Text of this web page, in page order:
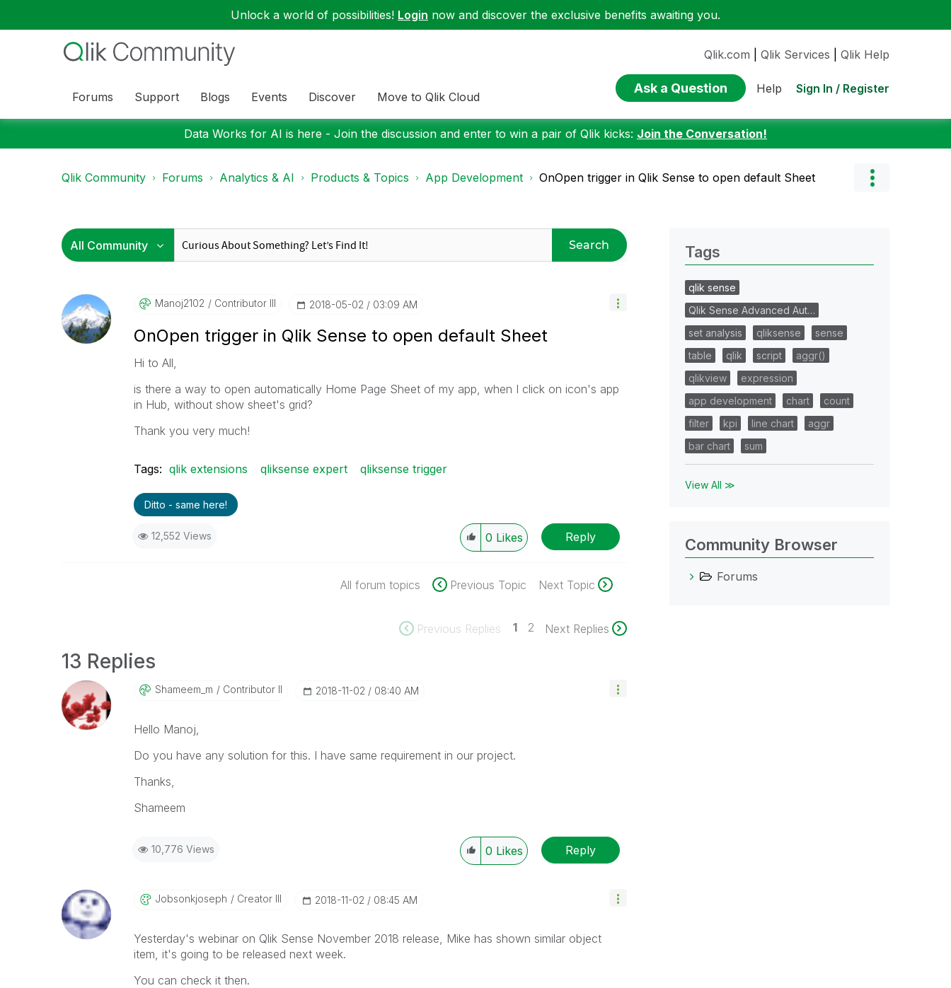
Unlock a world of possibilities! Login now and discover the exclusive benefits awaiting you.
Forums Support Blogs Events Discover Move to Qlik Cloud
Qlik.com Qlik Services Qlik Help
Ask a Question Help Sign In / Register
Data Works for AI is here - Join the discussion and enter to win a pair of Qlik kicks: Join the Conversation!
Qlik Community Forums Analytics & AI Products & Topics App Development OnOpen trigger in Qlik Sense to open default Sheet
Search
Manoj2102 Contributor III ‎2018-05-02 03:09 AM
OnOpen trigger in Qlik Sense to open default Sheet
Hi to All,
is there a way to open automatically Home Page Sheet of my app, when I click on icon's app
in Hub, without show sheet's grid?
Thank you very much!
Tags: qlik extensions qliksense expert qliksense trigger
Ditto - same here!
12,552 Views 0 Likes Reply
All forum topics Previous Topic Next Topic
Previous Replies 1 2 Next Replies
13 Replies
Shameem_m Contributor II ‎2018-11-02 08:40 AM
Hello Manoj,
Do you have any solution for this. I have same requirement in our project.
Thanks,
Shameem
10,776 Views 0 Likes Reply
Jobsonkjoseph Creator III ‎2018-11-02 08:45 AM
Yesterday's webinar on Qlik Sense November 2018 release, Mike has shown similar object
item, it's going to be released next week.
You can check it then.
Tags
qlik sense
Qlik Sense Advanced Aut…
set analysis
qliksense
sense
table
qlik script
aggr()
qlikview
expression
app development
chart
count
filter
kpi line chart
aggr
bar chart
sum
View All ≫
Community Browser
Forums